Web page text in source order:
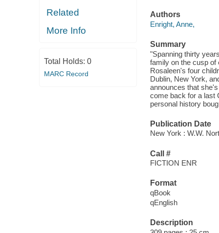
Related
More Info
Total Holds: 0
MARC Record
Authors
Enright, Anne,
Summary
"Spanning thirty
family on the cusp of
Rosaleen's four
Dublin, New York,
announces that
come back for a last
personal history
Publication Date
New York : W.W.
Call #
FICTION ENR
Format
qBook
qEnglish
Description